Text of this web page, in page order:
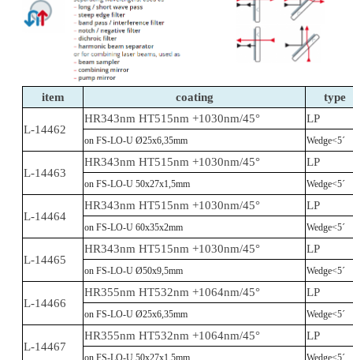
item coating type
L-14462
HR343nm HT515nm +1030nm/45° LP
on FS-LO-U Ø25x6,35mm Wedge<5´
L-14463
HR343nm HT515nm +1030nm/45° LP
on FS-LO-U 50x27x1,5mm Wedge<5´
L-14464
HR343nm HT515nm +1030nm/45° LP
on FS-LO-U 60x35x2mm Wedge<5´
L-14465
HR343nm HT515nm +1030nm/45° LP
on FS-LO-U Ø50x9,5mm Wedge<5´
L-14466
HR355nm HT532nm +1064nm/45° LP
on FS-LO-U Ø25x6,35mm Wedge<5´
L-14467
HR355nm HT532nm +1064nm/45° LP
on FS-LO-U 50x27x1,5mm Wedge<5´